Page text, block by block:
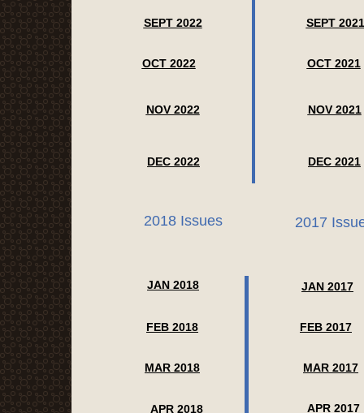
2018 Issues 2017
JAN 2017
FEB 2017
MAR 2017
APR 2017
JAN 2018
FEB 2018
MAR 2018
APR 2018
SEPT 2021
OCT 2021
NOV 2021
DEC 2021
SEPT 2022
OCT 2022
NOV 2022
DEC 2022